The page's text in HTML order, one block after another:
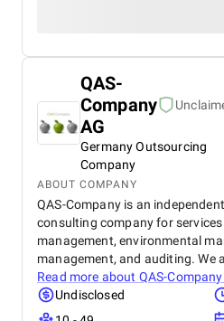
QAS-
Company
AG
Germany Outsourcing
Company
ABOUT COMPANY
QAS-Company is an
consulting company for
management, environmental
management, and auditing. We
Read more about QAS-Company
Undisclosed